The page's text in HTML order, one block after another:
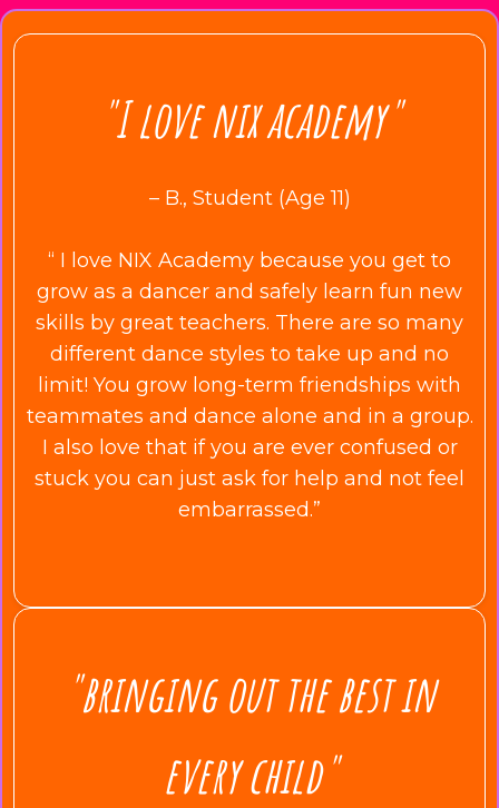
"I love nix academy"
– B., Student (Age 11)
“ I love NIX Academy because you get to
grow as a dancer and safely learn fun new
skills by great teachers. There are so many
different dance styles to take up and no
limit! You grow long-term friendships with
teammates and dance alone and in a group.
I also love that if you are ever confused or
stuck you can just ask for help and not feel
embarrassed.”
"bringing out the best in
every child"